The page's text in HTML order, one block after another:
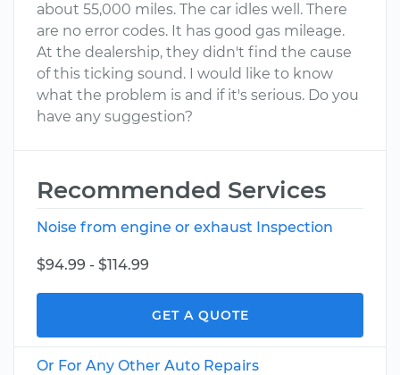
about 55,000 miles. The car idles well. There
are no error codes. It has good gas mileage.
At the dealership, they didn't find the cause
of this ticking sound. I would like to know
what the problem is and if it's serious. Do you
have any suggestion?
Recommended Services
Noise from engine or exhaust Inspection
$94.99 - $114.99
GET A QUOTE
Or For Any Other Auto Repairs